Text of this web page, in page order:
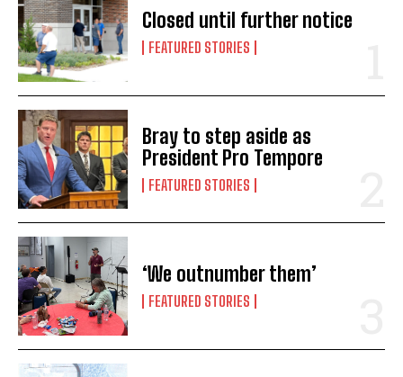
Closed until further notice
FEATURED STORIES
Bray to step aside as
President Pro Tempore
FEATURED STORIES
‘We outnumber them’
FEATURED STORIES